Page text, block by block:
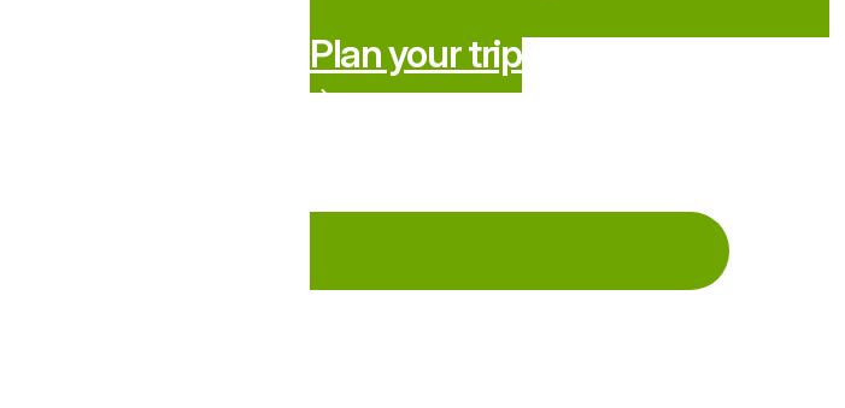
Plan your trip